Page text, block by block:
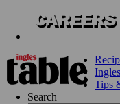
Tips
Search